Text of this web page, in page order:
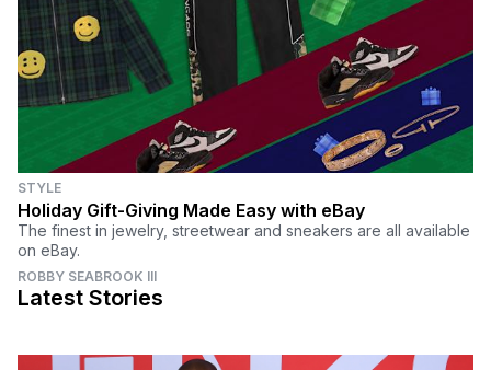
STYLE
Holiday Gift-Giving Made Easy with eBay
The finest in jewelry, streetwear and sneakers are all available
on eBay.
ROBBY SEABROOK III
Latest Stories